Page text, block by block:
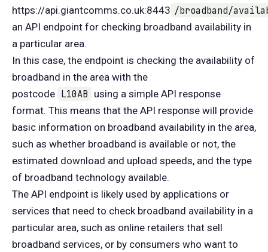
https://api.giantcomms.co.uk:8443 /broadband/
an API endpoint for checking broadband availability in
a particular area.
In this case, the endpoint is checking the availability of
broadband in the area with the
postcode L10AB using a simple API response
format. This means that the API response will provide
basic information on broadband availability in the area,
such as whether broadband is available or not, the
estimated download and upload speeds, and the type
of broadband technology available.
The API endpoint is likely used by applications or
services that need to check broadband availability in a
particular area, such as online retailers that sell
broadband services, or by consumers who want to